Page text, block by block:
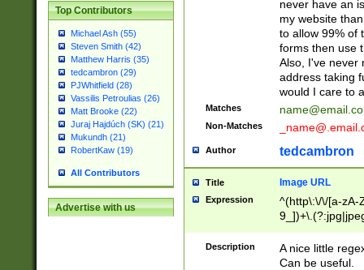
Top Contributors
Michael Ash (55)
Steven Smith (42)
Matthew Harris (35)
tedcambron (29)
PJWhitfield (28)
Vassilis Petroulias (26)
Matt Brooke (22)
Juraj Hajdúch (SK) (21)
Mukundh (21)
RobertKaw (19)
All Contributors
Advertise with us
never have an
my website
to allow 99% of
forms then use
Also, I've never
address taking
would I care to
Matches
Non-Matches
Author tedcambron
Title Image URL
Expression
^(http\:\/\/[a-zA-
Description
A nice little
Can be useful.